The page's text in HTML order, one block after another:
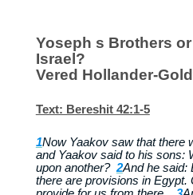
Yoseph s Brothers
Israel?
Vered Hollander-
Text: Bereshit 42:1-5
1Now Yaakov saw that there
and Yaakov said to his sons:
upon another? 2And he said:
there are provisions in Egypt.